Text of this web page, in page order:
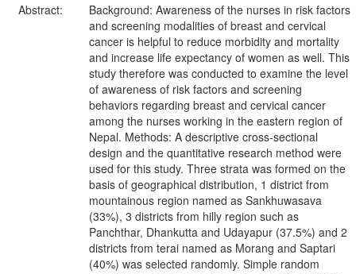
Abstract:
Background: Awareness of the nurses in risk factors
and screening modalities of breast and cervical
cancer is helpful to reduce morbidity and mortality
and increase life expectancy of women as well. This
study therefore was conducted to examine the level
of awareness of risk factors and screening
behaviors regarding breast and cervical cancer
among the nurses working in the eastern region of
Nepal. Methods: A descriptive cross-sectional
design and the quantitative research method were
used for this study. Three strata was formed on the
basis of geographical distribution, 1 district from
mountainous region named as Sankhuwasava
(33%), 3 districts from hilly region such as
Panchthar, Dhankutta and Udayapur (37.5%) and 2
districts from terai named as Morang and Saptari
(40%) was selected randomly. Simple random